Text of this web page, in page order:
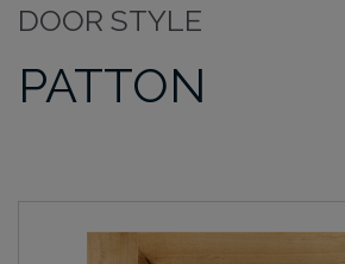
DOOR STYLE
PATTON